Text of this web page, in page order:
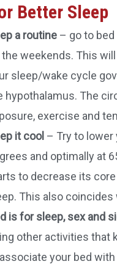
Better Sleep
a routine – go to
the weekends. This
sleep/wake cycle
hypothalamus. The
exercise and
it cool – Try to
and optimally at
to decrease its
This also
is for sleep, sex and
other activities that
your bed